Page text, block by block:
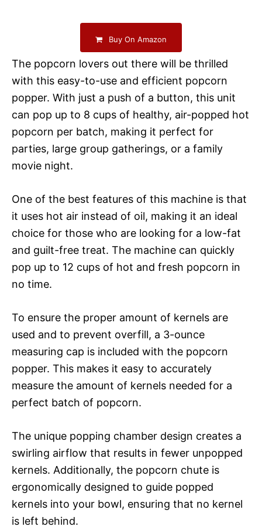
Buy On Amazon
The popcorn lovers out there will be thrilled
with this easy-to-use and efficient popcorn
popper. With just a push of a button, this unit
can pop up to 8 cups of healthy, air-popped hot
popcorn per batch, making it perfect for
parties, large group gatherings, or a family
movie night.
One of the best features of this machine is that
it uses hot air instead of oil, making it an ideal
choice for those who are looking for a low-fat
and guilt-free treat. The machine can quickly
pop up to 12 cups of hot and fresh popcorn in
no time.
To ensure the proper amount of kernels are
used and to prevent overfill, a 3-ounce
measuring cap is included with the popcorn
popper. This makes it easy to accurately
measure the amount of kernels needed for a
perfect batch of popcorn.
The unique popping chamber design creates a
swirling airflow that results in fewer unpopped
kernels. Additionally, the popcorn chute is
ergonomically designed to guide popped
kernels into your bowl, ensuring that no kernel
is left behind.